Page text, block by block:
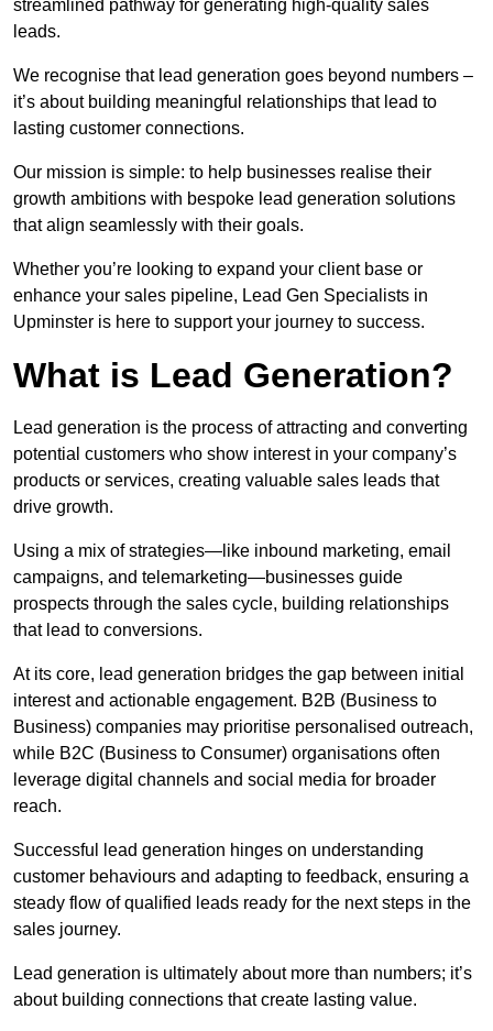
streamlined pathway for generating high-quality sales
leads.
We recognise that lead generation goes beyond numbers –
it’s about building meaningful relationships that lead to
lasting customer connections.
Our mission is simple: to help businesses realise their
growth ambitions with bespoke lead generation solutions
that align seamlessly with their goals.
Whether you’re looking to expand your client base or
enhance your sales pipeline, Lead Gen Specialists in
Upminster is here to support your journey to success.
What is Lead Generation?
Lead generation is the process of attracting and converting
potential customers who show interest in your company’s
products or services, creating valuable sales leads that
drive growth.
Using a mix of strategies—like inbound marketing, email
campaigns, and telemarketing—businesses guide
prospects through the sales cycle, building relationships
that lead to conversions.
At its core, lead generation bridges the gap between initial
interest and actionable engagement. B2B (Business to
Business) companies may prioritise personalised outreach,
while B2C (Business to Consumer) organisations often
leverage digital channels and social media for broader
reach.
Successful lead generation hinges on understanding
customer behaviours and adapting to feedback, ensuring a
steady flow of qualified leads ready for the next steps in the
sales journey.
Lead generation is ultimately about more than numbers; it’s
about building connections that create lasting value.